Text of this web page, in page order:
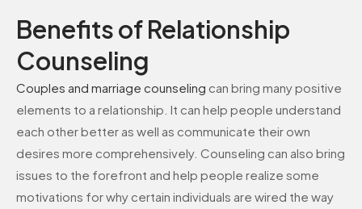
Benefits of Relationship
Counseling
Couples and marriage counseling can bring many positive
elements to a relationship. It can help people understand
each other better as well as communicate their own
desires more comprehensively. Counseling can also bring
issues to the forefront and help people realize some
motivations for why certain individuals are wired the way